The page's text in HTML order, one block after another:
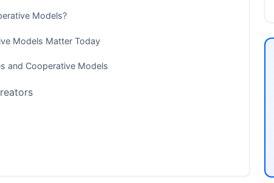
Models?
Models Matter Today
and Cooperative Models